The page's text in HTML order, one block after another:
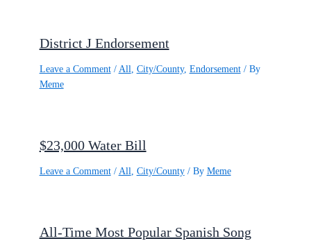
District J Endorsement
Leave a Comment / All, City/County, Endorsement/ By
Meme
$23,000 Water Bill
Leave a Comment / All, City/County/ By Meme
All-Time Most Popular Spanish Song